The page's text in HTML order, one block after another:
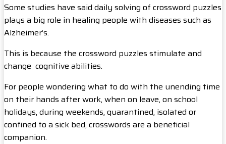
Some studies have said daily solving of crossword puzzles
plays a big role in healing people with diseases such as
Alzheimer’s.
This is because the crossword puzzles stimulate and
change cognitive abilities.
For people wondering what to do with the unending time
on their hands after work, when on leave, on school
holidays, during weekends, quarantined, isolated or
confined to a sick bed, crosswords are a beneficial
companion.